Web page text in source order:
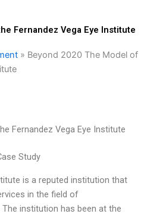
Fernandez Vega Eye Institute
» Beyond 2020 The Model of
Fernandez Vega Eye Institute
Study
is a reputed institution that
in the field of
institution has been at the